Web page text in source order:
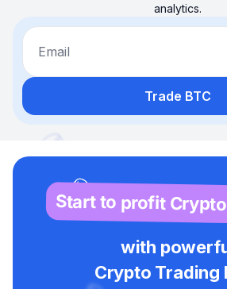
analytics.
Email
Trade BTC
Start to profit
with
Crypto Trading